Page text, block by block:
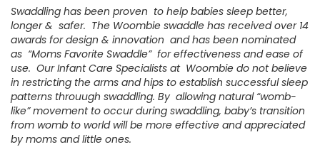
Swaddling has been proven to help babies sleep better,
longer & safer. The Woombie swaddle has received over 14
awards for design & innovation and has been nominated
as “Moms Favorite Swaddle” for effectiveness and ease of
use. Our Infant Care Specialists at Woombie do not believe
in restricting the arms and hips to establish successful sleep
patterns throuugh swaddling. By allowing natural “womb-
like” movement to occur during swaddling, baby’s transition
from womb to world will be more effective and appreciated
by moms and little ones.